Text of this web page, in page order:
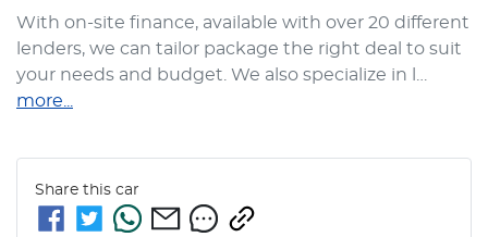
With on-site finance, available with over 20 different
lenders, we can tailor package the right deal to suit
your needs and budget. We also specialize in l…
more
Share this car